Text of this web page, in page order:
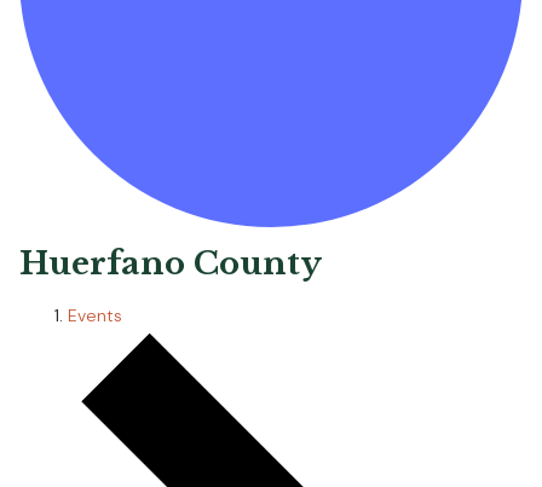
Huerfano County
Events